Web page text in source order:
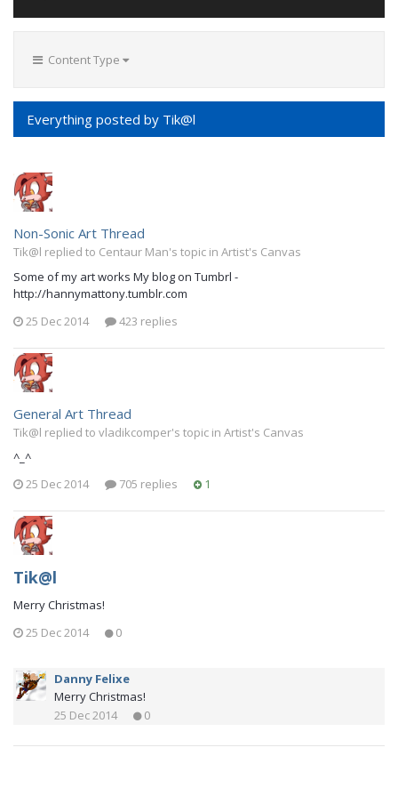
Content Type
Everything posted by Tik@l
Non-Sonic Art Thread
Tik@l replied to Centaur Man's topic in Artist's Canvas
Some of my art works My blog on Tumbrl -
http://hannymattony.tumblr.com
25 Dec 2014
423 replies
General Art Thread
Tik@l replied to vladikcomper's topic in Artist's Canvas
^_^
25 Dec 2014
705 replies 1
Tik@l
Merry Christmas!
25 Dec 2014
0
Danny Felixe
Merry Christmas!
25 Dec 2014
0